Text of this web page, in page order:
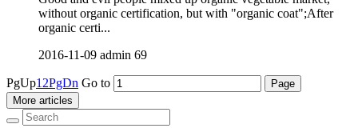
without organic certification, but with "organic coat";After
organic certi...
2016-11-09 admin 69
PgUp1 2PgDn Go to
More articles